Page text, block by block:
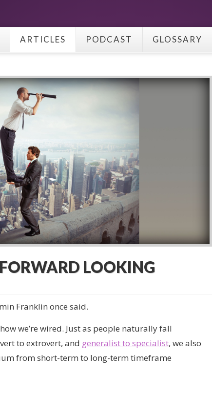
ARTICLES PODCAST GLOSSARY
LOOKING
Franklin once said.
we’re wired. Just as people naturally fall
to extrovert, and generalist to specialist, we also
from short-term to long-term timeframe